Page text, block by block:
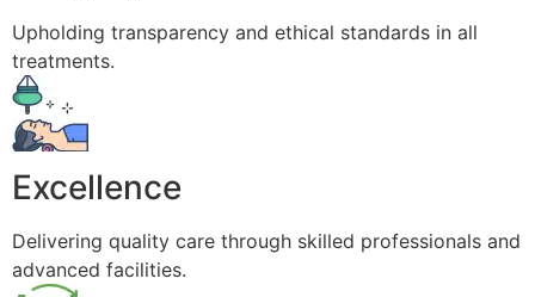
Upholding transparency and ethical standards in all
treatments.
Excellence
Delivering quality care through skilled professionals and
advanced facilities.